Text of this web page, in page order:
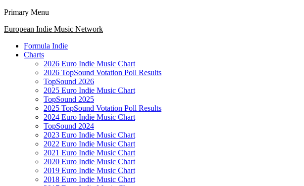
Primary Menu
European Indie Music Network
Formula Indie
Charts
2026 Euro Indie Music Chart
2026 TopSound Votation Poll Results
TopSound 2026
2025 Euro Indie Music Chart
TopSound 2025
2025 TopSound Votation Poll Results
2024 Euro Indie Music Chart
TopSound 2024
2023 Euro Indie Music Chart
2022 Euro Indie Music Chart
2021 Euro Indie Music Chart
2020 Euro Indie Music Chart
2019 Euro Indie Music Chart
2018 Euro Indie Music Chart